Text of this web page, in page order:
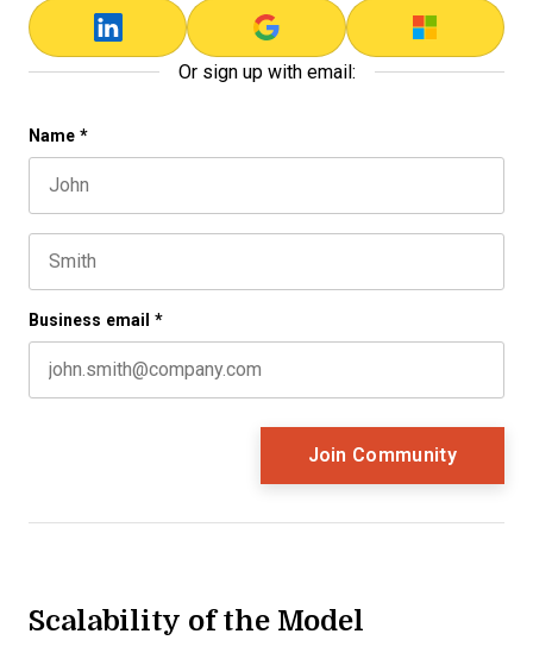
Or sign up with email:
LinkedIn
This field is for validation purposes and should be left
Name *
Business email *
Scalability of the Model